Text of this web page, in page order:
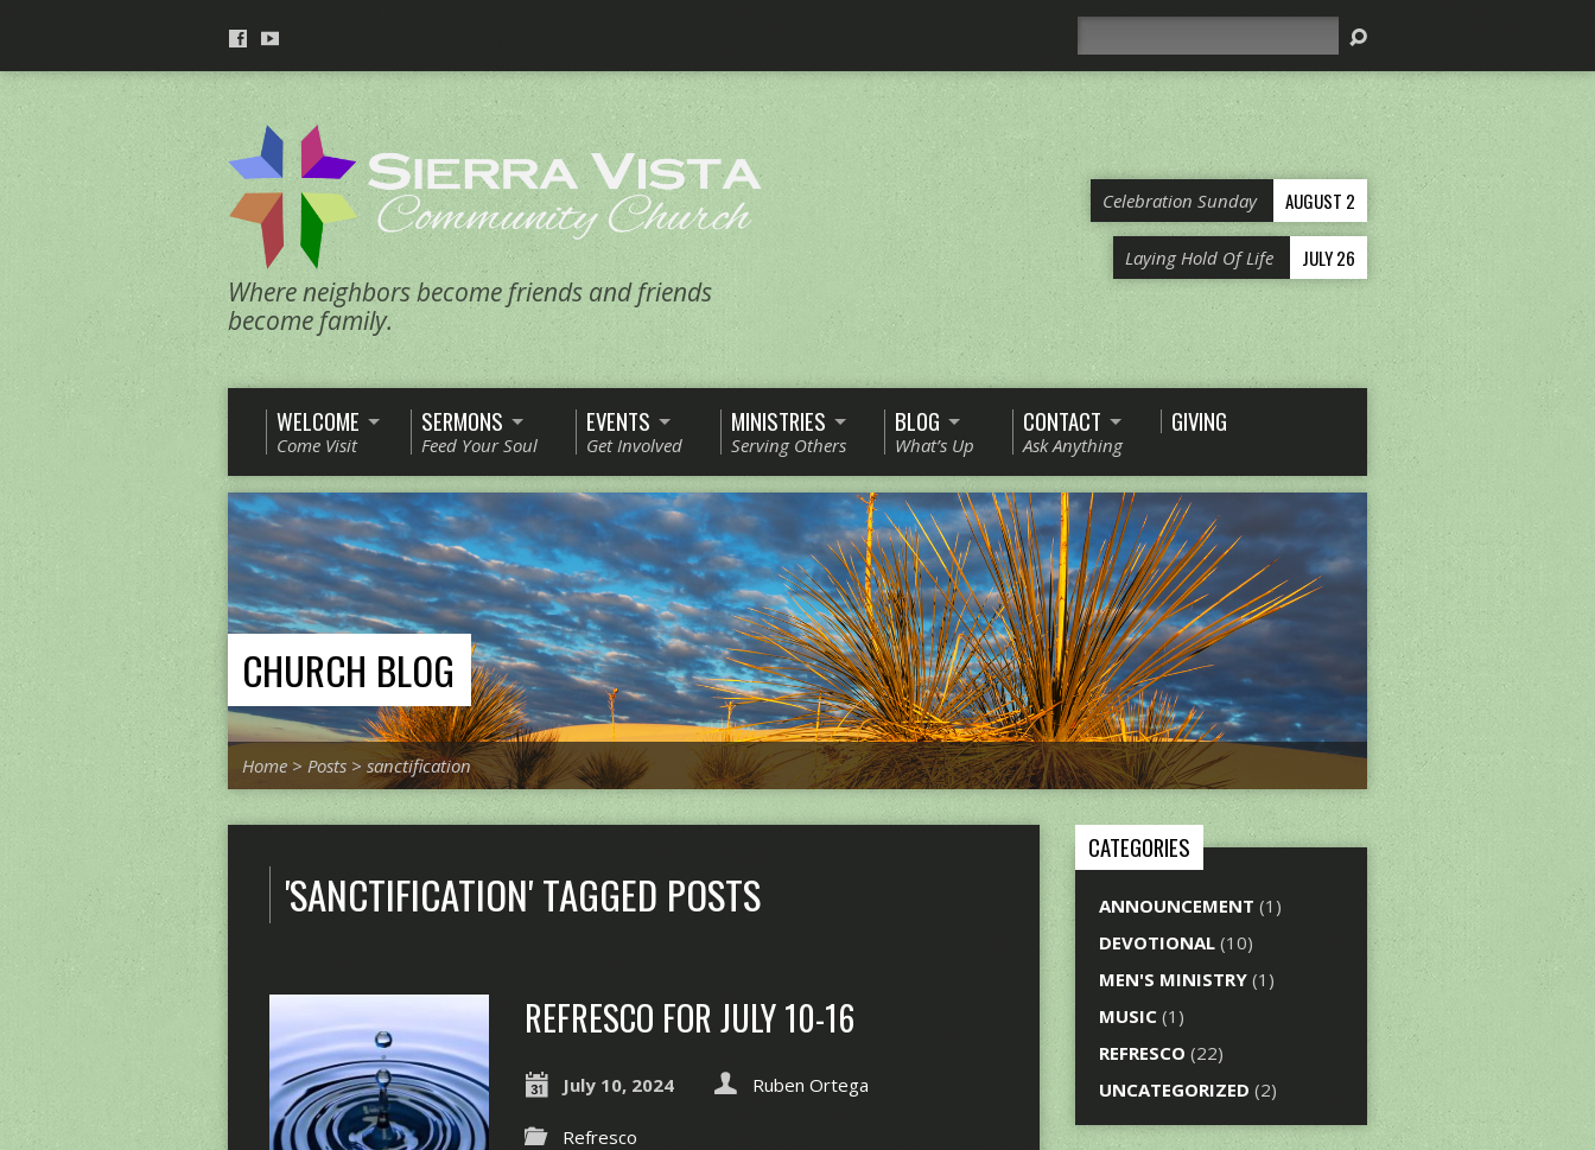
Where neighbors become friends and friends
become family.
Celebration Sunday AUGUST 2
Laying Hold Of Life JULY 26
WELCOME
Come Visit
SERMONS
Feed Your Soul
EVENTS
Get Involved
MINISTRIES
Serving Others
BLOG
What’s Up
CONTACT
Ask Anything
GIVING
CHURCH BLOG
Home > Posts > sanctification
'SANCTIFICATION' TAGGED POSTS
REFRESCO FOR JULY 10-16
July 10, 2024 Ruben Ortega
Refresco
CATEGORIES
ANNOUNCEMENT (1)
DEVOTIONAL (10)
MEN'S MINISTRY (1)
MUSIC (1)
REFRESCO (22)
UNCATEGORIZED (2)